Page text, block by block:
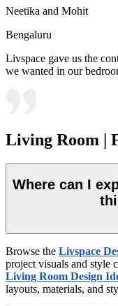
Neetika and Mohit
Bengaluru
Livspace gave us the
we wanted in our
Living Room |
Where can I
Browse the Livspace
project visuals and style
Living Room Design
layouts, materials, and